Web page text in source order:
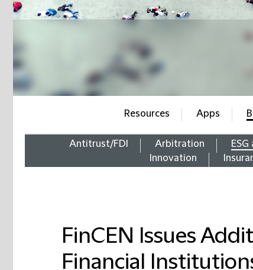
Resources Apps
Antitrust/FDI Arbitration ESG
Innovation
FinCEN Issues
Financial